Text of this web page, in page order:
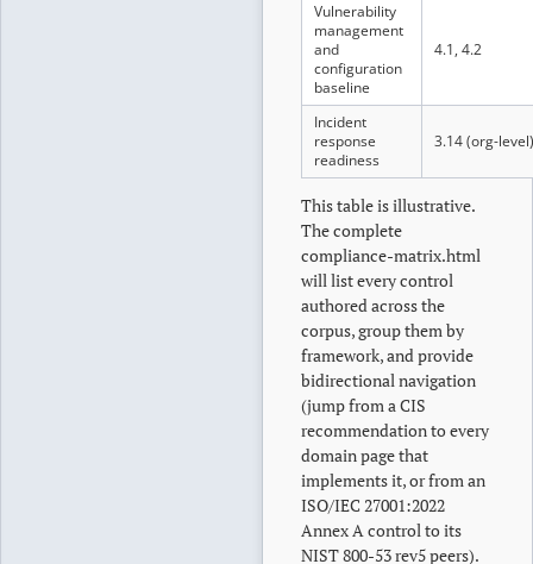
Vulnerability
management
and
configuration
baseline
4.1, 4.2
Incident
response
readiness
3.14 (org-level)
This table is illustrative.
The complete
compliance-matrix.html
will list every control
authored across the
corpus, group them by
framework, and provide
bidirectional navigation
(jump from a CIS
recommendation to every
domain page that
implements it, or from an
ISO/IEC 27001:2022
Annex A control to its
NIST 800-53 rev5 peers).